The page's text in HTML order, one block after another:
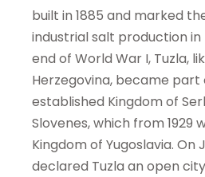
built in 1885 and marked
industrial salt production in
end of World War I, Tuzla,
Herzegovina, became
established Kingdom of
Slovenes, which from 1929
Kingdom of Yugoslavia. On
declared Tuzla an open